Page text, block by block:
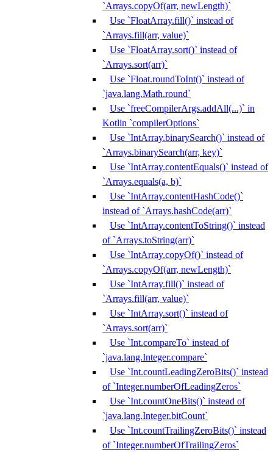
`Arrays.copyOf(arr, newLength)`
Use `FloatArray.fill()` instead of
`Arrays.fill(arr, value)`
Use `FloatArray.sort()` instead of
`Arrays.sort(arr)`
Use `Float.roundToInt()` instead of
`java.lang.Math.round`
Use `freeCompilerArgs.addAll(...)` in
Kotlin `compilerOptions`
Use `IntArray.binarySearch()` instead of
`Arrays.binarySearch(arr, key)`
Use `IntArray.contentEquals()` instead of
`Arrays.equals(a, b)`
Use `IntArray.contentHashCode()`
instead of `Arrays.hashCode(arr)`
Use `IntArray.contentToString()` instead
of `Arrays.toString(arr)`
Use `IntArray.copyOf()` instead of
`Arrays.copyOf(arr, newLength)`
Use `IntArray.fill()` instead of
`Arrays.fill(arr, value)`
Use `IntArray.sort()` instead of
`Arrays.sort(arr)`
Use `Int.compareTo` instead of
`java.lang.Integer.compare`
Use `Int.countLeadingZeroBits()` instead
of `Integer.numberOfLeadingZeros`
Use `Int.countOneBits()` instead of
`java.lang.Integer.bitCount`
Use `Int.countTrailingZeroBits()` instead
of `Integer.numberOfTrailingZeros`